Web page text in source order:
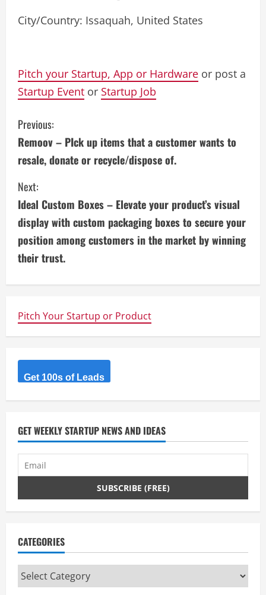
City/Country: Issaquah, United States
Pitch your Startup, App or Hardware or post a
Startup Event or Startup Job
C
o
n
t
i
n
R
a
d
i
n
g
Previous:
Remoov – PIck up items that a customer wants to
resale, donate or recycle/dispose of.
Next:
Ideal Custom Boxes – Elevate your product’s visual
display with custom packaging boxes to secure your
position among customers in the market by winning
their trust.
Pitch Your Startup or Product
Get 100s of Leads
GET WEEKLY STARTUP NEWS AND IDEAS
CATEGORIES
Categories